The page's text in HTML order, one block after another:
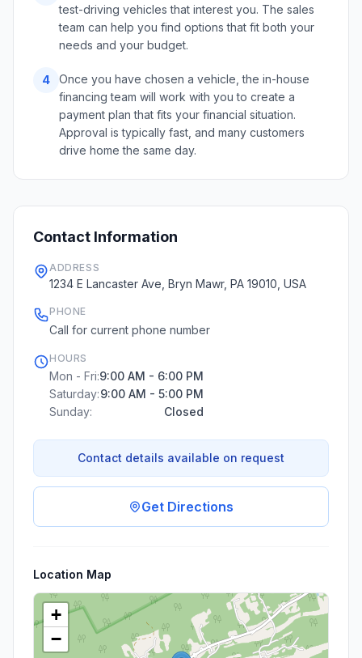
test-driving vehicles that interest you. The sales
team can help you find options that fit both your
needs and your budget.
4
Once you have chosen a vehicle, the in-house
financing team will work with you to create a
payment plan that fits your financial situation.
Approval is typically fast, and many customers
drive home the same day.
Contact Information
ADDRESS
1234 E Lancaster Ave, Bryn Mawr, PA 19010, USA
PHONE
Call for current phone number
HOURS
Mon - Fri:9:00 AM - 6:00 PM
Saturday:9:00 AM - 5:00 PM
Sunday:
Closed
Contact details available on request
Get Directions
Location Map
+
−